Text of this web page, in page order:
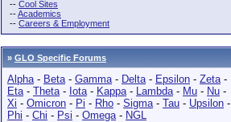
-- Cool Sites
--Academics
-- Careers & Employment
» GLO Specific Forums
Alpha- Beta- Gamma- Delta- Epsilon - Zeta-
Eta- Theta- Iota- Kappa- Lambda- Mu - Nu -
Xi - Omicron - Pi - Rho - Sigma- Tau - Upsilon -
Phi - Chi - Psi - Omega- NGL